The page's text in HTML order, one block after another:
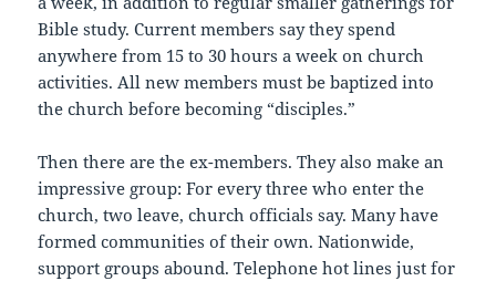
Bible study. Current members say they spend
anywhere from 15 to 30 hours a week on church
activities. All new members must be baptized into
the church before becoming “disciples.”
Then there are the ex-members. They also make an
impressive group: For every three who enter the
church, two leave, church officials say. Many have
formed communities of their own. Nationwide,
support groups abound. Telephone hot lines just for